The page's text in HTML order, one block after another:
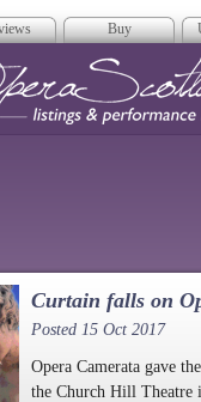
Buy
Curtain falls on
Posted 15 Oct 2017
Opera Camerata gave
the Church Hill Theatre